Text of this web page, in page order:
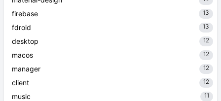
firebase 13
fdroid 13
desktop 12
macos 12
manager 12
client 12
music 11